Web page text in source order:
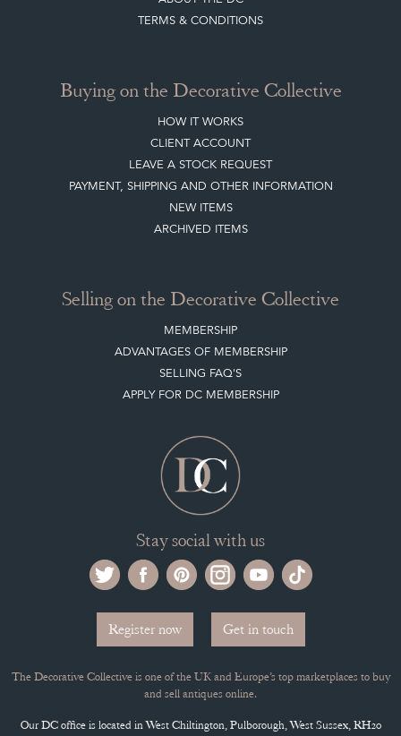
HOW IT WORKS
LEAVE A STOCK REQUEST
PAYMENT, SHIPPING AND OTHER INFORMATION
NEW ITEMS
ARCHIVED ITEMS
MEMBERSHIP
SELLING FAQ'S
APPLY FOR DC MEMBERSHIP
Stay social with us
Register now Get in touch
The Decorative Collective is one of the UK and Europe’s top marketplaces to buy
Our DC office is located in West Chiltington, Pulborough, West Sussex, RH20
2PH, UK.
Tel. +44 (0)1798 815572